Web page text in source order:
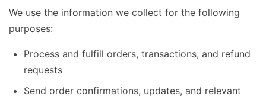
We use the information we collect for the following
purposes:
Process and fulfill orders, transactions, and refund
requests
Send order confirmations, updates, and relevant